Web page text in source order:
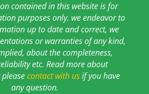
contained in this website is for
purposes only. we endeavor to
up to date and correct, we
or warranties of any kind,
about the completeness,
etc. Read more about
contact with usif you have
any question.